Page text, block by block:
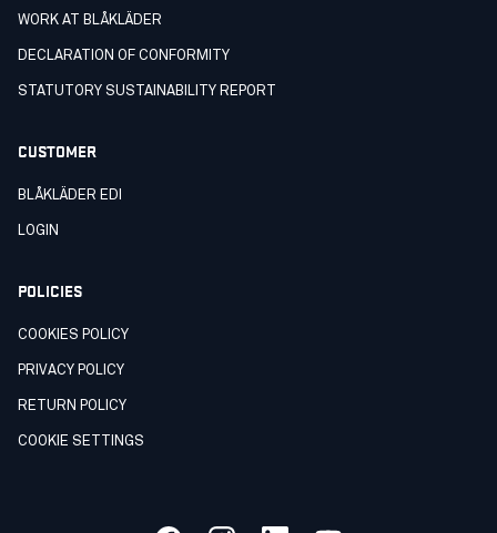
WORK AT BLÅKLÄDER
DECLARATION OF CONFORMITY
STATUTORY SUSTAINABILITY REPORT
CUSTOMER
BLÅKLÄDER EDI
LOGIN
POLICIES
COOKIES POLICY
PRIVACY POLICY
RETURN POLICY
COOKIE SETTINGS